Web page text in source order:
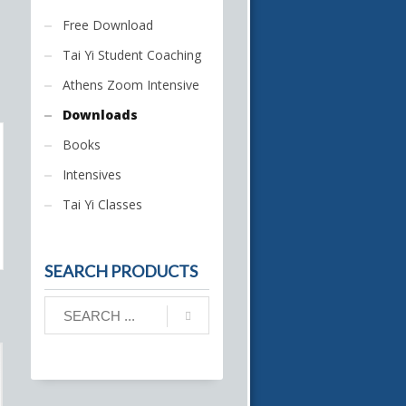
Free Download
Tai Yi Student Coaching
Athens Zoom Intensive
Downloads
Books
Intensives
Tai Yi Classes
SEARCH PRODUCTS